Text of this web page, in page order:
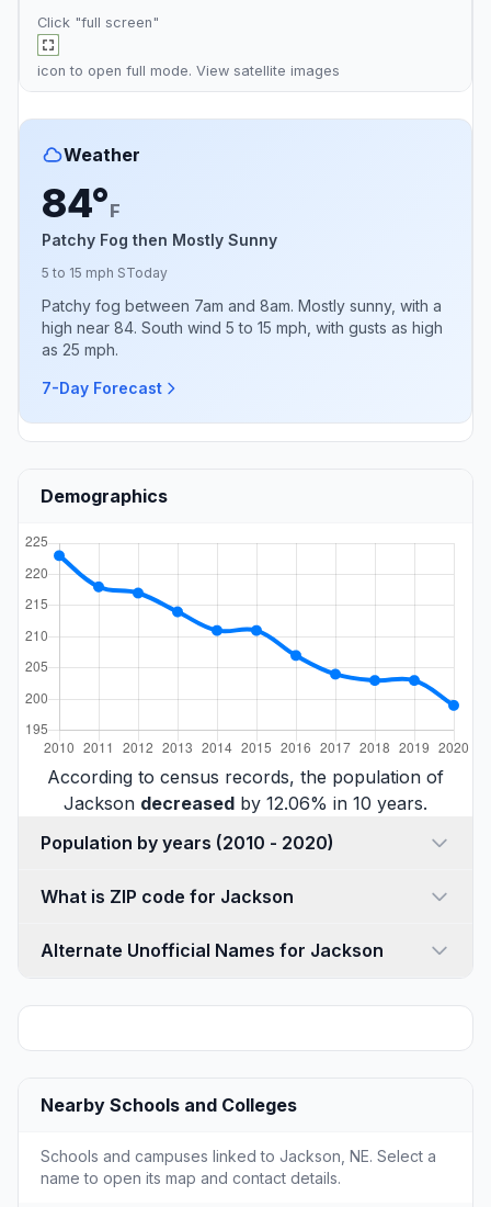
Click "full screen"
icon to open full mode. View satellite images
Weather
84°F
Patchy Fog then Mostly Sunny
5 to 15 mph SToday
Patchy fog between 7am and 8am. Mostly sunny, with a
high near 84. South wind 5 to 15 mph, with gusts as high
as 25 mph.
7-Day Forecast
Demographics
According to census records, the population of
Jackson decreased by 12.06% in 10 years.
Population by years (2010 - 2020)
What is ZIP code for Jackson
Alternate Unofficial Names for Jackson
Nearby Schools and Colleges
Schools and campuses linked to Jackson, NE. Select a
name to open its map and contact details.